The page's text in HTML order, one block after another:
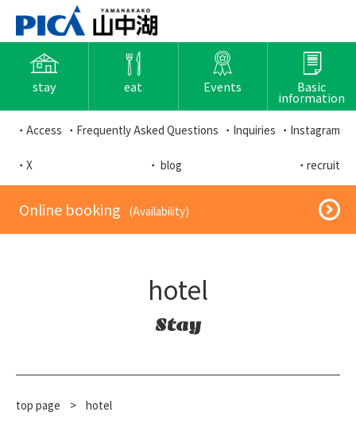
stay eat Events Basic
information
・Access ・Frequently Asked Questions ・Inquiries ・Instagram
・X ・ blog ・recruit
​ ​Online booking​ ​ ​ ​(Availability)​ ​
hotel
Stay
top page > hotel